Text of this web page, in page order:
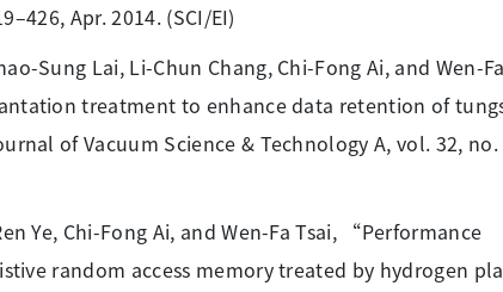
Apr. 2014. (SCI/EI)
Sung Lai, Li-Chun Chang, Chi-Fong Ai, and Wen-
treatment to enhance data retention of
of Vacuum Science & Technology A, vol. 32, no.
Ye, Chi-Fong Ai, and Wen-Fa Tsai, “Performance
random access memory treated by hydrogen